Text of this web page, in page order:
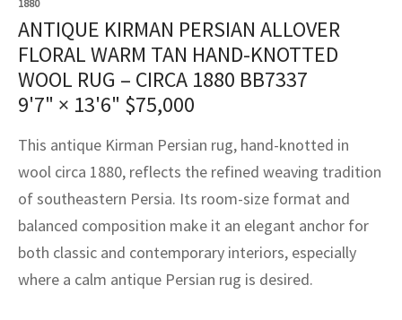
1880
ANTIQUE KIRMAN PERSIAN ALLOVER
FLORAL WARM TAN HAND-KNOTTED
WOOL RUG – CIRCA 1880 BB7337
9'7" × 13'6" $75,000
This antique Kirman Persian rug, hand-knotted in
wool circa 1880, reflects the refined weaving tradition
of southeastern Persia. Its room-size format and
balanced composition make it an elegant anchor for
both classic and contemporary interiors, especially
where a calm antique Persian rug is desired.
Crafts
Kilims
Crafts
Fibers
Service
Service
Vintage Rug Designers
rugs – All about your dream carpet